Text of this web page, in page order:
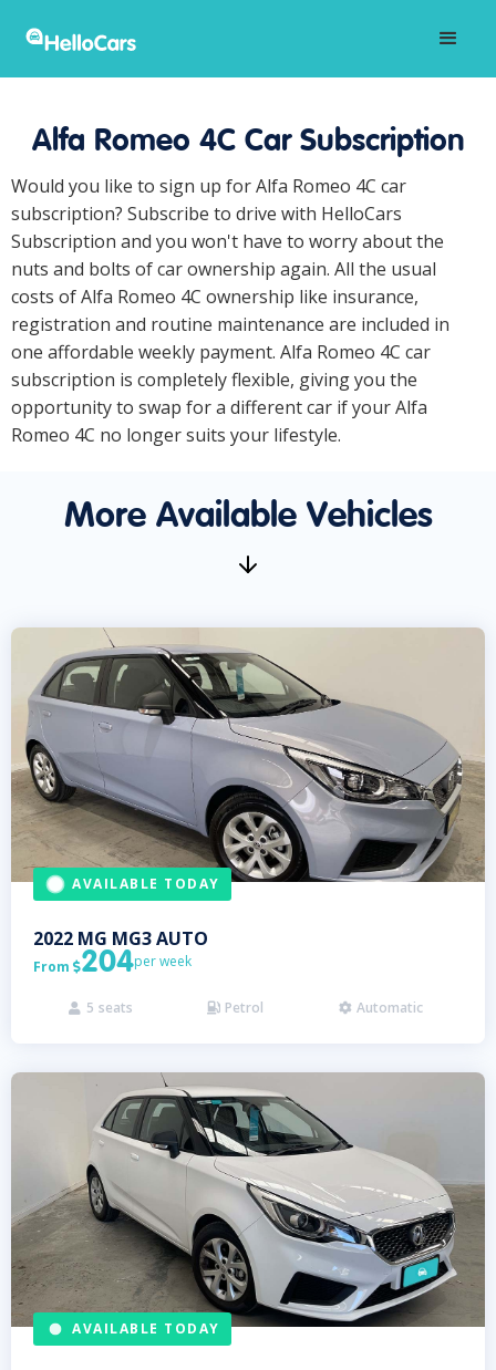
Alfa Romeo 4C Car Subscription
Would you like to sign up for Alfa Romeo 4C car
subscription? Subscribe to drive with HelloCars
Subscription and you won't have to worry about the
nuts and bolts of car ownership again. All the usual
costs of Alfa Romeo 4C ownership like insurance,
registration and routine maintenance are included in
one affordable weekly payment. Alfa Romeo 4C car
subscription is completely flexible, giving you the
opportunity to swap for a different car if your Alfa
Romeo 4C no longer suits your lifestyle.
More Available Vehicles
AVAILABLE TODAY
2022 MG MG3 AUTO
From 204per week
 5 seats  Petrol  Automatic
AVAILABLE TODAY